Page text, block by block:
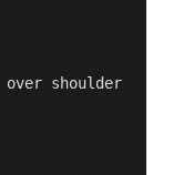
shoulder